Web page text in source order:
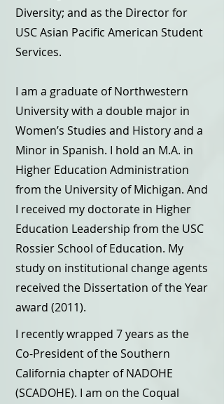
Diversity; and as the Director for
USC Asian Pacific American Student
Services.
I am a graduate of Northwestern
University with a double major in
Women’s Studies and History and a
Minor in Spanish. I hold an M.A. in
Higher Education Administration
from the University of Michigan. And
I received my doctorate in Higher
Education Leadership from the USC
Rossier School of Education. My
study on institutional change agents
received the Dissertation of the Year
award (2011).
I recently wrapped 7 years as the
Co-President of the Southern
California chapter of NADOHE
(SCADOHE). I am on the Coqual